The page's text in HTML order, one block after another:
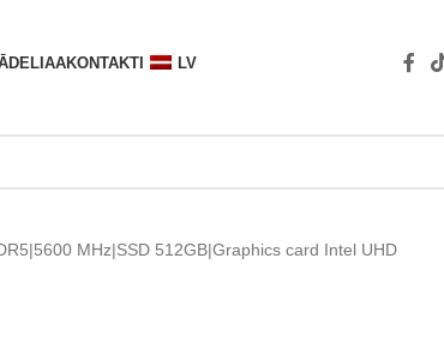
LIAAKONTAKTI LV
MHz|SSD 512GB|Graphics card Intel UHD